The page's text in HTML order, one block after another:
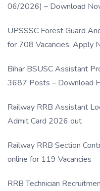
06/2026) – Download
UPSSSC Forest Guard
for 708 Vacancies, Apply
Bihar BSUSC Assistant
3687 Posts – Download
Railway RRB Assistant
Admit Card 2026 out
Railway RRB Section
online for 119 Vacancies
RRB Technician